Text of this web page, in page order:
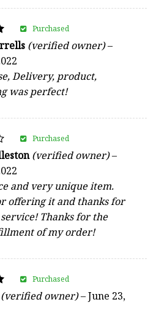
(verified owner)–
Delivery, product,
was perfect!
Purchased
(verified owner)–
and very unique item.
offering it and thanks for
Thanks for the
of my order!
Purchased
(verified owner)–June 23,
Purchased